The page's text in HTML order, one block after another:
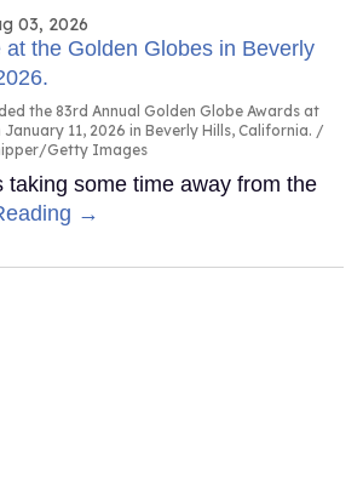
03, 2026
the 83rd Annual Golden Globe Awards at
11, 2026 in Beverly Hills, California.
Getty Images
taking some time away from the
→